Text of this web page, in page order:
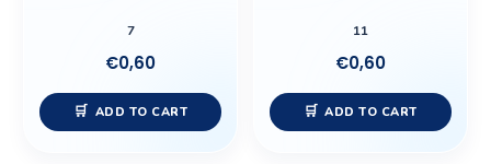
7
€0,60
ADD TO CART
11
€0,60
ADD TO CART